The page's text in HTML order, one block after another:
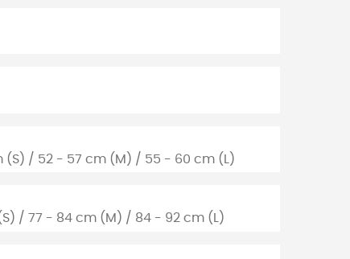
(S) / 52 - 57 cm (M) / 55 - 60 cm (L)
/ 77 - 84 cm (M) / 84 - 92 cm (L)